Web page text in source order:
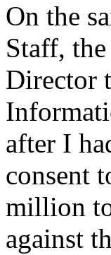
On the
Staff,
Director
after I
consent
million
against